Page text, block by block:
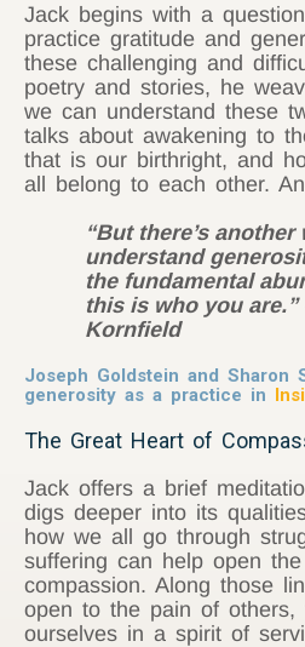
Jack begins with a
practice gratitude and
these challenging and
poetry and stories, he
we can understand these
talks about awakening to
that is our birthright, and
all belong to each other.
“But there’s another
understand
the fundamental
this is who you are.”
Kornfield
Joseph Goldstein and Sharon
generosity as a practice in
The Great Heart of
Jack offers a brief
digs deeper into its
how we all go through
suffering can help open
compassion. Along those
open to the pain of others,
ourselves in a spirit of